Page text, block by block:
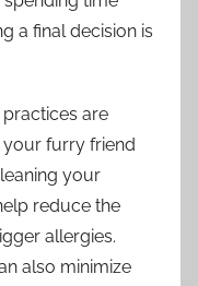
a final decision is
are
furry friend
your
reduce the
allergies.
also minimize